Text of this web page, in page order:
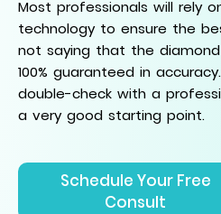
Most professionals will rely
technology to ensure the
not saying that the
100% guaranteed in
double-check with a
a very good starting point.
Schedule Your Free
Consult